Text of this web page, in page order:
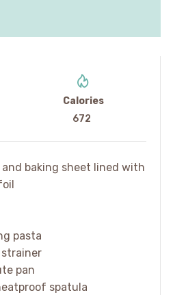
Calories
672
and baking sheet lined with
pasta
strainer
pan
spatula